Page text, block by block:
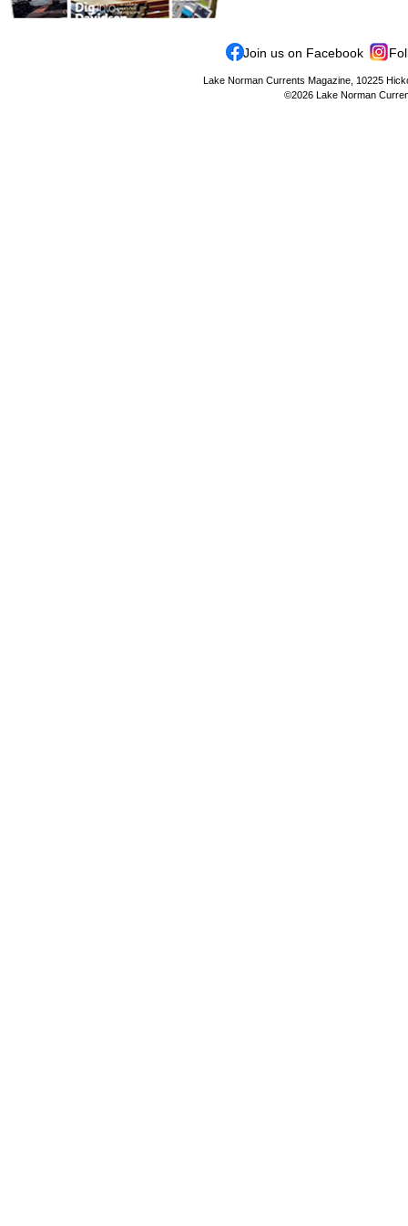
Join us on Facebook
Lake Norman Currents Magazine, 10225
©2026 Lake Norman